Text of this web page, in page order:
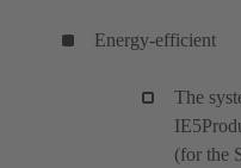
Energy-efficient
The
(for the